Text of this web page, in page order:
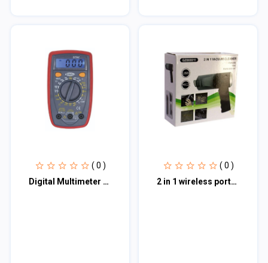
( 0 )
Digital Multimeter DT33
( 0 )
2 in 1 wireless portable and rechargeable mini vacuum cleaner